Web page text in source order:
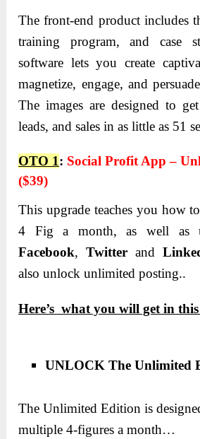
The front-end product includes
training program, and case
software lets you create
magnetize, engage, and
The images are designed to
leads, and sales in as little as 51
OTO 1: Social Profit App –
($39)
This upgrade teaches you how
4 Fig a month, as well as
Facebook,Twitter and
also unlock unlimited posting..
Here’s what you will get in
UNLOCK The Unlimited
The Unlimited Edition is
multiple 4-figures a month…